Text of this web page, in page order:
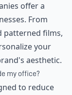
offer a
From
patterned films,
your
aesthetic.
my office?
to reduce